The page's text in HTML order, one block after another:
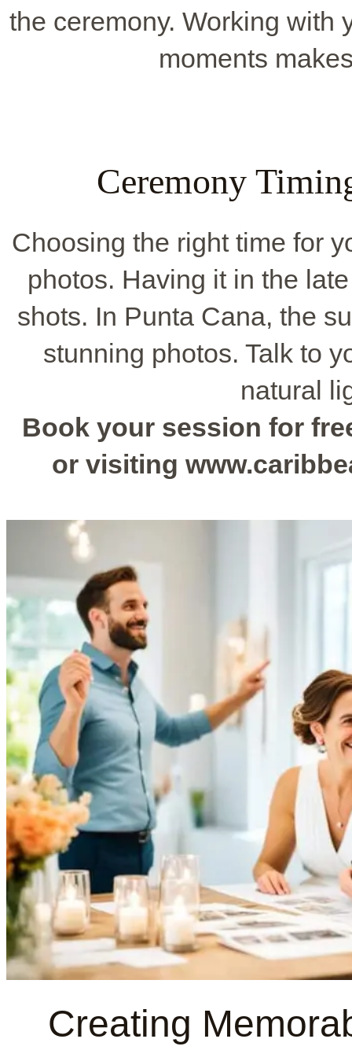
the ceremony. Working with
moments
Ceremony
Choosing the right time for
photos. Having it in the
shots. In Punta Cana, the
stunning photos. Talk to
natural
Book your session for
or visiting
Creating